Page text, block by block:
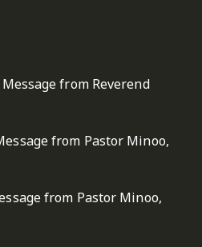
from Reverend
from Pastor Minoo,
from Pastor Minoo,